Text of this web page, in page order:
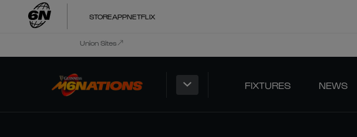
STOREAPPNETFLIX
Union Sites
FIXTURES NEWS